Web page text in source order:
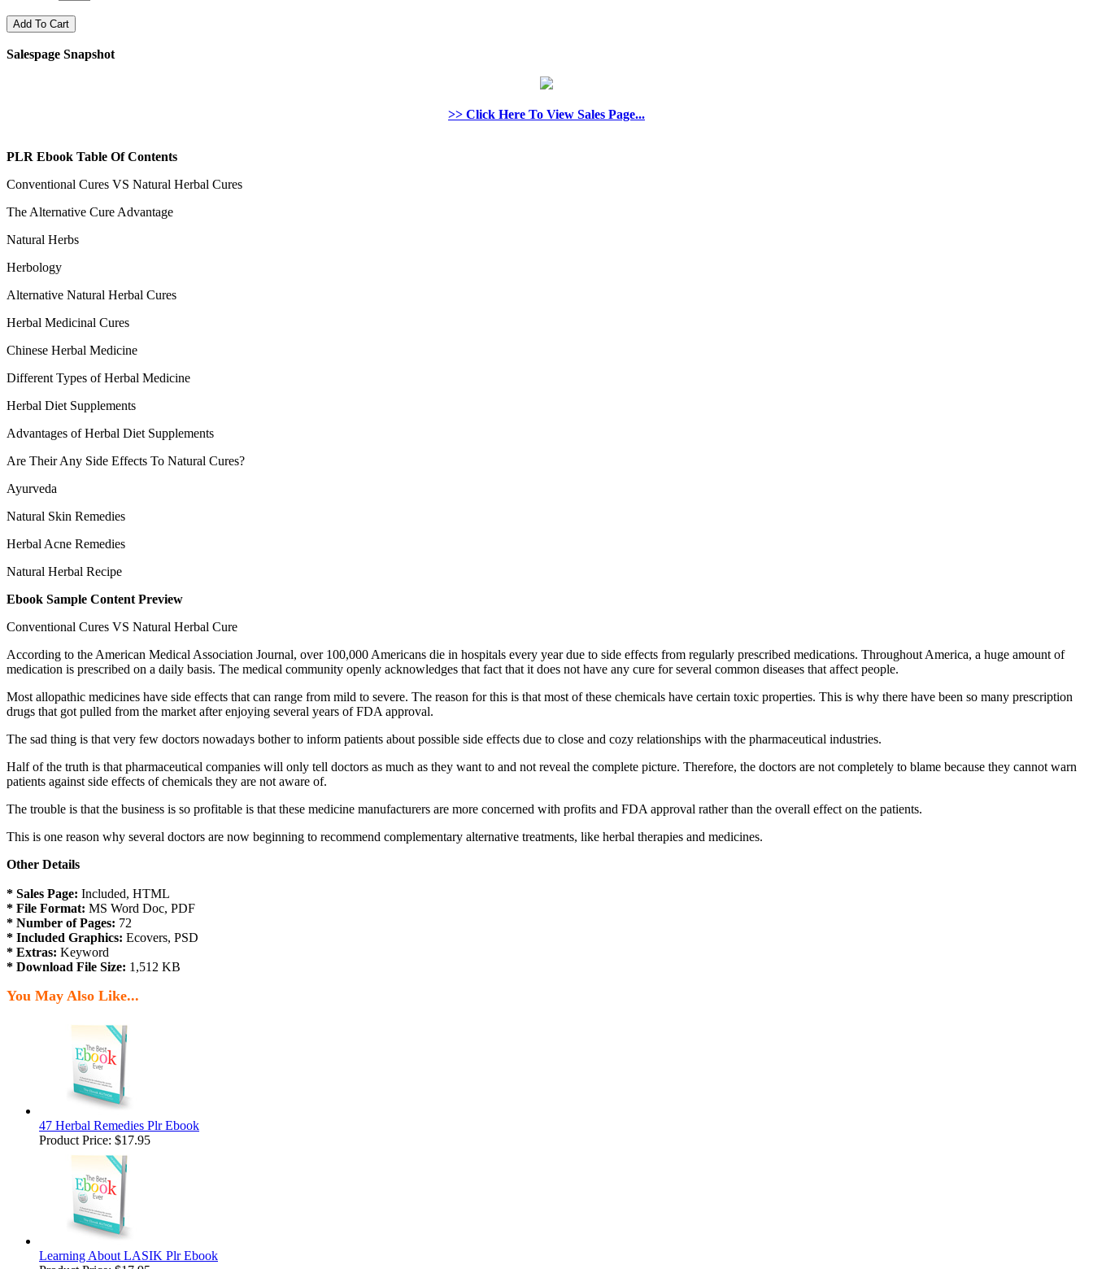
Salespage Snapshot
>> Click Here To View Sales Page...
PLR Ebook Table Of Contents
Conventional Cures VS Natural Herbal Cures
The Alternative Cure Advantage
Natural Herbs
Herbology
Alternative Natural Herbal Cures
Herbal Medicinal Cures
Chinese Herbal Medicine
Different Types of Herbal Medicine
Herbal Diet Supplements
Advantages of Herbal Diet Supplements
Are Their Any Side Effects To Natural Cures?
Ayurveda
Natural Skin Remedies
Herbal Acne Remedies
Natural Herbal Recipe
Ebook Sample Content Preview
Conventional Cures VS Natural Herbal Cure
According to the American Medical Association Journal, over 100,000 Americans die in hospitals every year due to side effects from regularly prescribed medications. Throughout America, a huge amount of
medication is prescribed on a daily basis. The medical community openly acknowledges that fact that it does not have any cure for several common diseases that affect people.
Most allopathic medicines have side effects that can range from mild to severe. The reason for this is that most of these chemicals have certain toxic properties. This is why there have been so many prescription
drugs that got pulled from the market after enjoying several years of FDA approval.
The sad thing is that very few doctors nowadays bother to inform patients about possible side effects due to close and cozy relationships with the pharmaceutical industries.
Half of the truth is that pharmaceutical companies will only tell doctors as much as they want to and not reveal the complete picture. Therefore, the doctors are not completely to blame because they cannot warn
patients against side effects of chemicals they are not aware of.
The trouble is that the business is so profitable is that these medicine manufacturers are more concerned with profits and FDA approval rather than the overall effect on the patients.
This is one reason why several doctors are now beginning to recommend complementary alternative treatments, like herbal therapies and medicines.
Other Details
* Sales Page: Included, HTML
* File Format: MS Word Doc, PDF
* Number of Pages: 72
* Included Graphics: Ecovers, PSD
* Extras: Keyword
* Download File Size: 1,512 KB
You May Also Like...
47 Herbal Remedies Plr Ebook
Product Price: $17.95
Learning About LASIK Plr Ebook